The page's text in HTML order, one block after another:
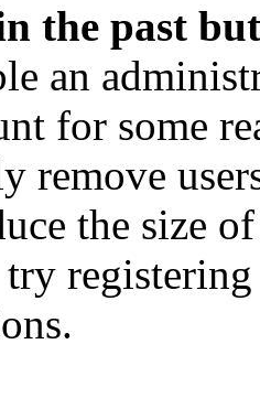
the past
an
for some
remove
the size
try